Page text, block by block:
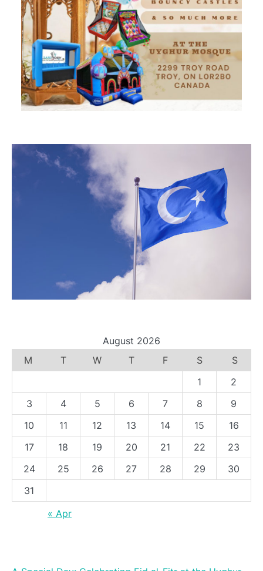
August 2026
M
T W T F S
S
1
2
3
4 5 6 7 8
9
10
11 12 13 14 15
16
17
18 19 20 21 22
23
24
25 26 27 28 29
30
31
« Apr